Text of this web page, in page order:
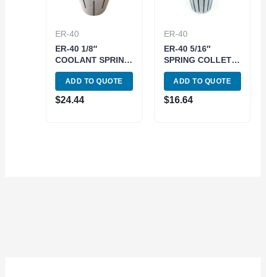
ER-40
ER-40 1/8″
COOLANT SPRING
COLLET (3900-
5773)
ADD TO QUOTE
$24.44
ER-40
ER-40 5/16″
SPRING COLLET
(3900-5274)
ADD TO QUOTE
$16.64